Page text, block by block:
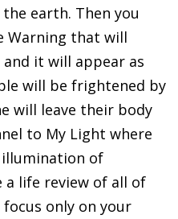
earth. Then you
Warning that will
it will appear as
will be frightened by
will leave their body
to My Light where
illumination of
a life review of all of
only on your